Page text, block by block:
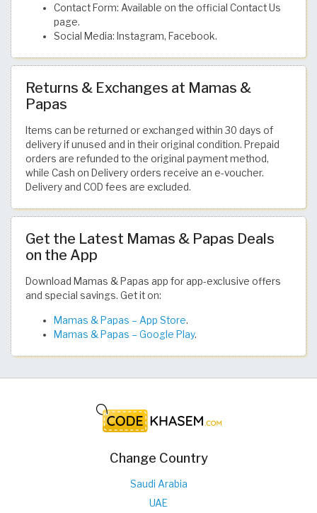
Contact Form: Available on the official Contact Us
page.
Social Media: Instagram, Facebook.
Returns & Exchanges at Mamas &
Papas
Items can be returned or exchanged within 30 days of
delivery if unused and in their original condition. Prepaid
orders are refunded to the original payment method,
while Cash on Delivery orders receive an e-voucher.
Delivery and COD fees are excluded.
Get the Latest Mamas & Papas Deals
on the App
Download Mamas & Papas app for app-exclusive offers
and special savings. Get it on:
Mamas & Papas – App Store.
Mamas & Papas – Google Play.
Change Country
Saudi Arabia
UAE